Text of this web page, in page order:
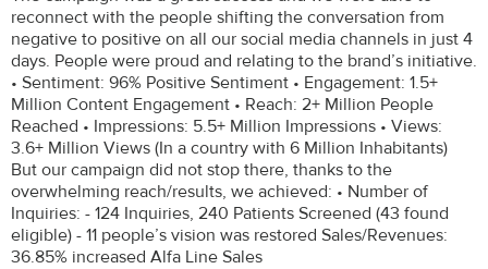
reconnect with the people shifting the conversation from
negative to positive on all our social media channels in just 4
days. People were proud and relating to the brand’s initiative.
• Sentiment: 96% Positive Sentiment • Engagement: 1.5+
Million Content Engagement • Reach: 2+ Million People
Reached • Impressions: 5.5+ Million Impressions • Views:
3.6+ Million Views (In a country with 6 Million Inhabitants)
But our campaign did not stop there, thanks to the
overwhelming reach/results, we achieved: • Number of
Inquiries: - 124 Inquiries, 240 Patients Screened (43 found
eligible) - 11 people’s vision was restored Sales/Revenues:
36.85% increased Alfa Line Sales